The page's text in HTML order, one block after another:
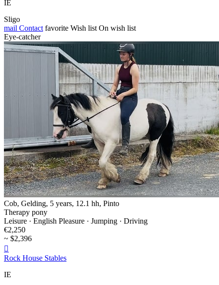
IE
Sligo
mail Contact favorite Wish list On wish list
Eye-catcher
Cob, Gelding, 5 years, 12.1 hh, Pinto
Therapy pony
Leisure · English Pleasure · Jumping · Driving
€2,250
~ $2,396

Rock House Stables
IE